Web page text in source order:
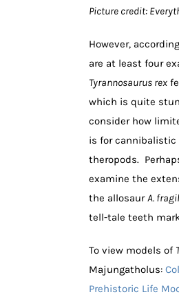
Picture credit:
However,
are at least four
Tyrannosaurus rex
which is quite
consider how
is for
theropods.
examine the
the allosaur A.
tell-tale teeth
To view models of
Majungatholus:
Prehistoric Life